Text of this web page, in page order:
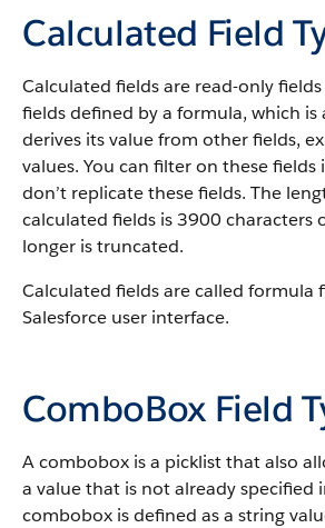
Calculated Field
Calculated fields are read-only
fields defined by a formula, which
derives its value from other fields,
values. You can filter on these fields
don’t replicate these fields. The
calculated fields is 3900 characters
longer is truncated.
Calculated fields are called formula
Salesforce user interface.
ComboBox Field
A combobox is a picklist that also
a value that is not already specified
combobox is defined as a string